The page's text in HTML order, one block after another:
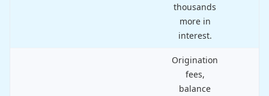
thousands
more in
interest.
Origination
fees,
balance